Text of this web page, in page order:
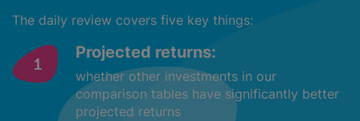
The daily review covers five key things:
Projected returns:
whether other investments in our
comparison tables have significantly better
projected returns